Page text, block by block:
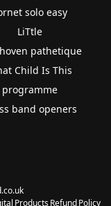
solo easy
LiTtle
pathetique
Child Is This
programme
band openers
Products Refund Policy